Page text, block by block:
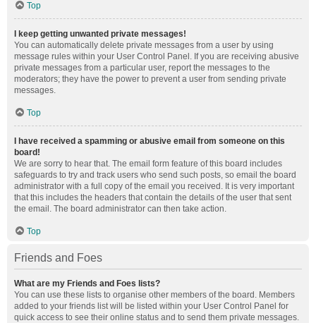
Top
I keep getting unwanted private messages!
You can automatically delete private messages from a user by using
message rules within your User Control Panel. If you are receiving abusive
private messages from a particular user, report the messages to the
moderators; they have the power to prevent a user from sending private
messages.
Top
I have received a spamming or abusive email from someone on this
board!
We are sorry to hear that. The email form feature of this board includes
safeguards to try and track users who send such posts, so email the board
administrator with a full copy of the email you received. It is very important
that this includes the headers that contain the details of the user that sent
the email. The board administrator can then take action.
Top
Friends and Foes
What are my Friends and Foes lists?
You can use these lists to organise other members of the board. Members
added to your friends list will be listed within your User Control Panel for
quick access to see their online status and to send them private messages.